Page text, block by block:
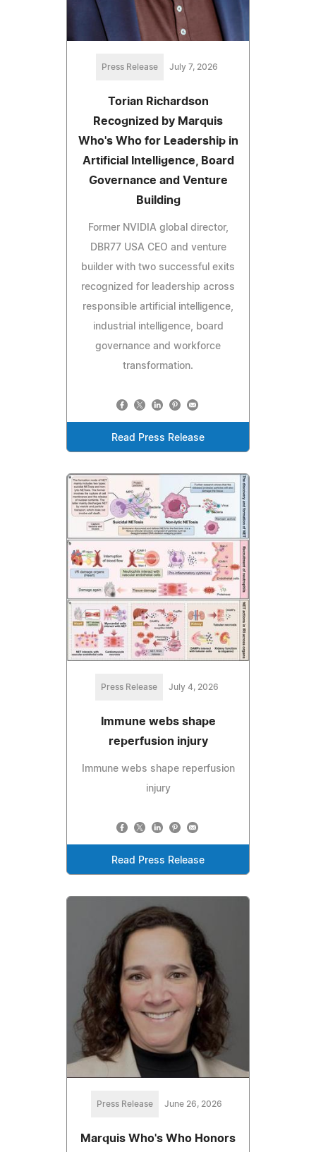
Press Release July 7, 2026
Torian Richardson
Recognized by Marquis
Who's Who for Leadership in
Artificial Intelligence, Board
Governance and Venture
Building
Former NVIDIA global director,
DBR77 USA CEO and venture
builder with two successful exits
recognized for leadership across
responsible artificial intelligence,
industrial intelligence, board
governance and workforce
transformation.
Read Press Release
Press Release July 4, 2026
Immune webs shape
reperfusion injury
Immune webs shape reperfusion
injury
Read Press Release
Press Release June 26, 2026
Marquis Who's Who Honors